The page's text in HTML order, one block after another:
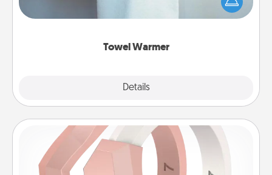
Towel Warmer
Details
comforting. Let the towel warmer do all the work
while you get all the credit.
Silicone Wedding Ring